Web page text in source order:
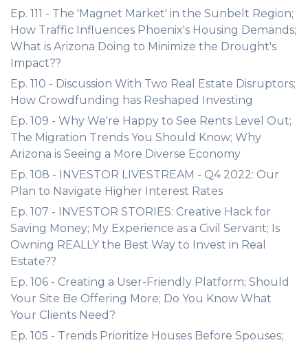
Ep. 111 - The 'Magnet Market' in the Sunbelt Region;
How Traffic Influences Phoenix's Housing Demands;
What is Arizona Doing to Minimize the Drought's
Impact??
Ep. 110 - Discussion With Two Real Estate Disruptors;
How Crowdfunding has Reshaped Investing
Ep. 109 - Why We're Happy to See Rents Level Out;
The Migration Trends You Should Know; Why
Arizona is Seeing a More Diverse Economy
Ep. 108 - INVESTOR LIVESTREAM - Q4 2022: Our
Plan to Navigate Higher Interest Rates
Ep. 107 - INVESTOR STORIES: Creative Hack for
Saving Money; My Experience as a Civil Servant; Is
Owning REALLY the Best Way to Invest in Real
Estate??
Ep. 106 - Creating a User-Friendly Platform; Should
Your Site Be Offering More; Do You Know What
Your Clients Need?
Ep. 105 - Trends Prioritize Houses Before Spouses;